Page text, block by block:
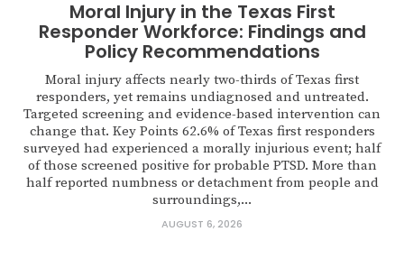
Moral Injury in the Texas First
Responder Workforce: Findings and
Policy Recommendations
Moral injury affects nearly two-thirds of Texas first
responders, yet remains undiagnosed and untreated.
Targeted screening and evidence-based intervention can
change that. Key Points 62.6% of Texas first responders
surveyed had experienced a morally injurious event; half
of those screened positive for probable PTSD. More than
half reported numbness or detachment from people and
surroundings,...
AUGUST 6, 2026